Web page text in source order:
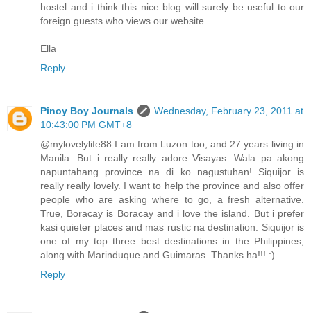
hostel and i think this nice blog will surely be useful to our
foreign guests who views our website.
Ella
Reply
Pinoy Boy Journals
Wednesday, February 23, 2011 at
10:43:00 PM GMT+8
@mylovelylife88 I am from Luzon too, and 27 years living in
Manila. But i really really adore Visayas. Wala pa akong
napuntahang province na di ko nagustuhan! Siquijor is
really really lovely. I want to help the province and also offer
people who are asking where to go, a fresh alternative.
True, Boracay is Boracay and i love the island. But i prefer
kasi quieter places and mas rustic na destination. Siquijor is
one of my top three best destinations in the Philippines,
along with Marinduque and Guimaras. Thanks ha!!! :)
Reply